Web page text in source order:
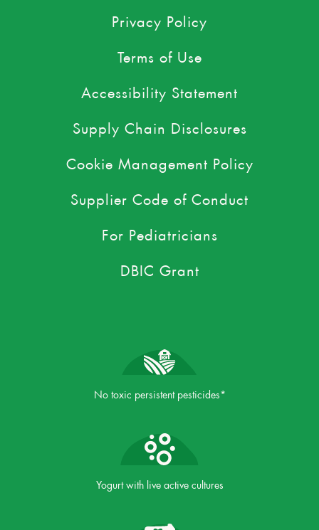
Privacy Policy
Terms of Use
Accessibility Statement
Supply Chain Disclosures
Cookie Management Policy
Supplier Code of Conduct
For Pediatricians
DBIC Grant
No toxic persistent pesticides*
Yogurt with live active cultures